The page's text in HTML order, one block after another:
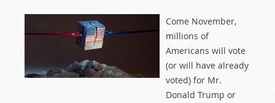
Come November,
millions of
Americans will vote
(or will have already
voted) for Mr.
Donald Trump or